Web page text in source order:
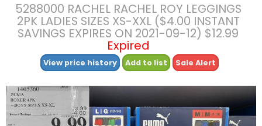
5288000 RACHEL RACHEL ROY LEGGINGS
2PK LADIES SIZES XS-XXL ($4.00 INSTANT
SAVINGS EXPIRES ON 2021-09-12) $12.99
Expired
View price history Add to list Sale Alert